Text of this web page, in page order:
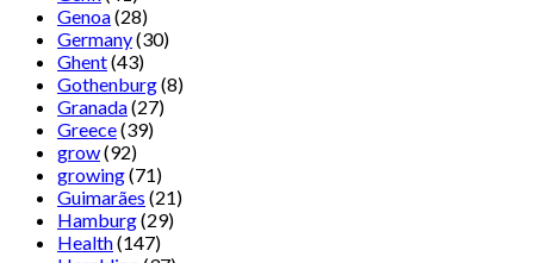
Genoa(28)
Germany(30)
Ghent(43)
Gothenburg(8)
Granada(27)
Greece(39)
grow(92)
growing(71)
Guimarães (21)
Hamburg(29)
Health(147)